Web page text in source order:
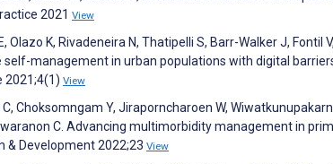
2021 View
Olazo K, Rivadeneira N, Thatipelli S, Barr-Walker J,
self-management in urban populations with digital
2021;4(1) View
Choksomngam Y, Jiraporncharoen W,
C. Advancing multimorbidity management in
& Development 2022;23 View